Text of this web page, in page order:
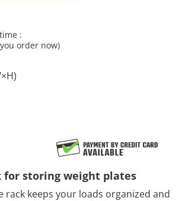
:
order now)
for storing weight plates
rack keeps your loads organized and